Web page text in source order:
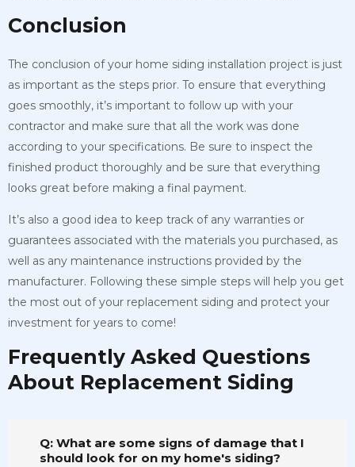
Conclusion
The conclusion of your home siding installation project is just
as important as the steps prior. To ensure that everything
goes smoothly, it’s important to follow up with your
contractor and make sure that all the work was done
according to your specifications. Be sure to inspect the
finished product thoroughly and be sure that everything
looks great before making a final payment.
It’s also a good idea to keep track of any warranties or
guarantees associated with the materials you purchased, as
well as any maintenance instructions provided by the
manufacturer. Following these simple steps will help you get
the most out of your replacement siding and protect your
investment for years to come!
Frequently Asked Questions
About Replacement Siding
Q: What are some signs of damage that I
should look for on my home's siding?